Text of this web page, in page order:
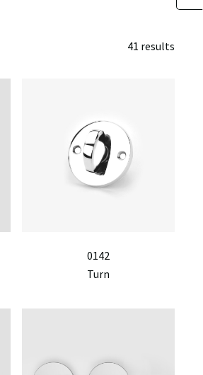
41 results
0142
Turn